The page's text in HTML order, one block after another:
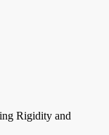
Rigidity and